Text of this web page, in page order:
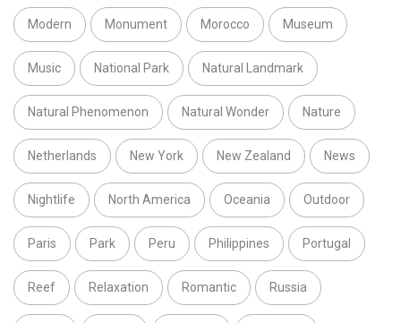
Modern Monument Morocco Museum
Music National Park Natural Landmark
Natural Phenomenon Natural Wonder Nature
Netherlands New York New Zealand News
Nightlife North America Oceania Outdoor
Paris Park Peru Philippines Portugal
Reef Relaxation Romantic Russia